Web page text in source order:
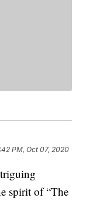
PM, Oct 07, 2020
spirit of “The